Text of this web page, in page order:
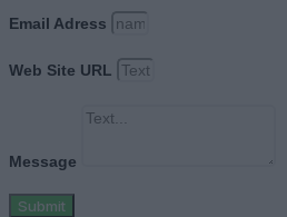
Email Adress
Web Site URL
Message
Submit